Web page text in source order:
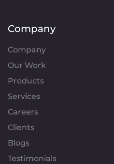
Company
Company
Our Work
Products
Services
Careers
Clients
Blogs
Testimonials